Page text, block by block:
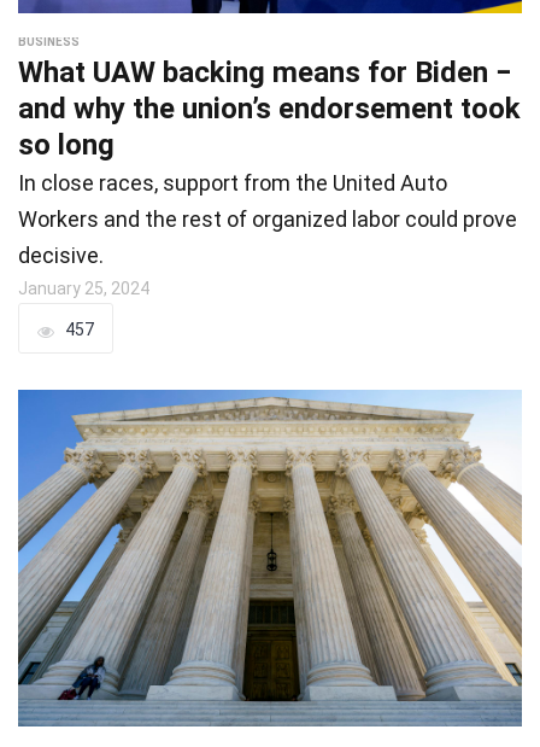
BUSINESS
What UAW backing means for Biden −
and why the union’s endorsement took
so long
In close races, support from the United Auto
Workers and the rest of organized labor could prove
decisive.
January 25, 2024
457